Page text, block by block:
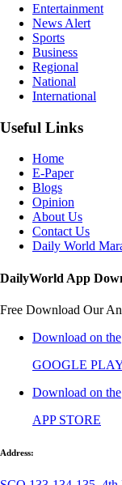
Entertainment
News Alert
Sports
Business
Regional
National
International
Useful Links
Home
E-Paper
Blogs
Opinion
About Us
Contact Us
Daily World
DailyWorld App
Free Download Our
Download on the
GOOGLE
Download on the
APP STORE
Address: